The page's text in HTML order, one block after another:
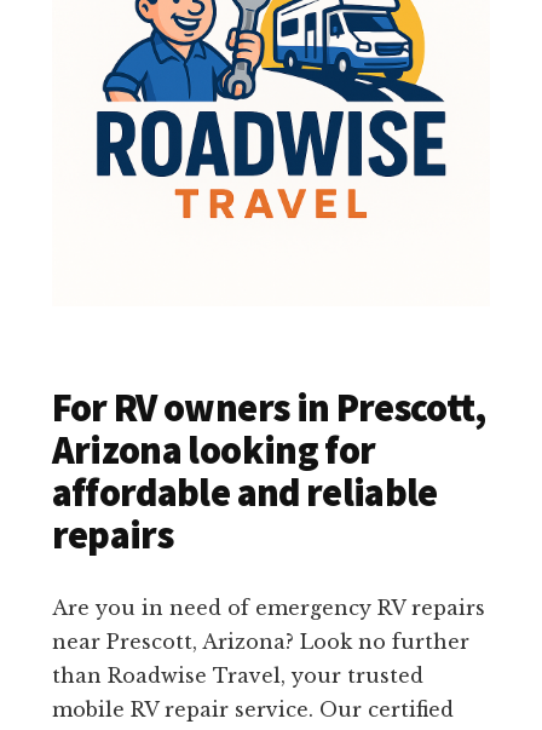
For RV owners in Prescott,
Arizona looking for
affordable and reliable
repairs
Are you in need of emergency RV repairs
near Prescott, Arizona? Look no further
than Roadwise Travel, your trusted
mobile RV repair service. Our certified